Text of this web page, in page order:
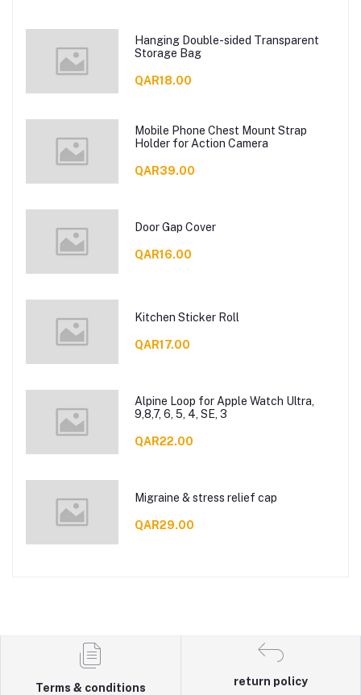
Hanging Double-sided Transparent
Storage Bag
QAR18.00
Mobile Phone Chest Mount Strap
Holder for Action Camera
QAR39.00
Door Gap Cover
QAR16.00
Kitchen Sticker Roll
QAR17.00
Alpine Loop for Apple Watch Ultra,
9,8,7, 6, 5, 4, SE, 3
QAR22.00
Migraine & stress relief cap
QAR29.00
Terms & conditions
return policy